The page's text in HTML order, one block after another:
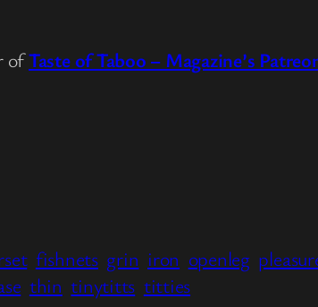
ofTaste of Taboo – Magazine’s
fishnets grin iron openleg
thin tinytitts titties